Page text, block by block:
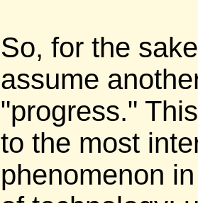
So, for the
assume
"progress."
to the most
phenomenon